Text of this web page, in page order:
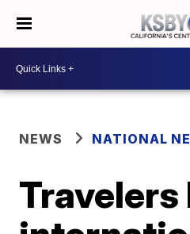
NEWS NATIONAL